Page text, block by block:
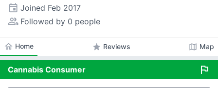
event Joined Feb 2017
people_alt Followed by 0 people
home Home star Reviews map Map
Cannabis Consumer flag